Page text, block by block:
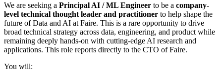
We are seeking a Principal AI / ML Engineer to be a company-
level technical thought leader and practitioner to help shape the
future of Data and AI at Faire. This is a rare opportunity to drive
broad technical strategy across data, engineering, and product while
remaining deeply hands-on with cutting-edge AI research and
applications. This role reports directly to the CTO of Faire.
You will: